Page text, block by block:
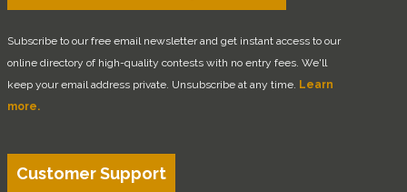
Subscribe to our free email newsletter and get instant access to our
online directory of high-quality contests with no entry fees. We'll
keep your email address private. Unsubscribe at any time. Learn
more.
Customer Support